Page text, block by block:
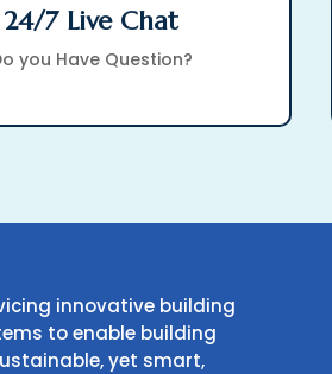
24/7 Live Chat
you Have Question?
innovative building
to enable building
yet smart,